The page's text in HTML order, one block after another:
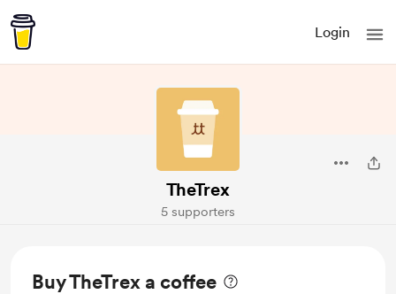
Login
TheTrex
5 supporters
Buy TheTrex a coffee